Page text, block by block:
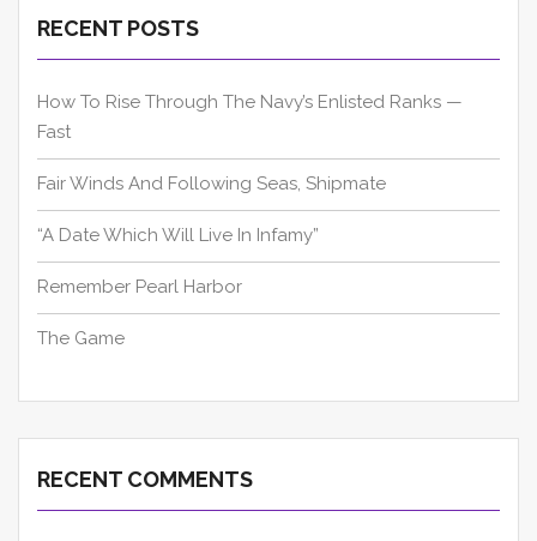
RECENT POSTS
How To Rise Through The Navy’s Enlisted Ranks —
Fast
Fair Winds And Following Seas, Shipmate
“A Date Which Will Live In Infamy”
Remember Pearl Harbor
The Game
RECENT COMMENTS